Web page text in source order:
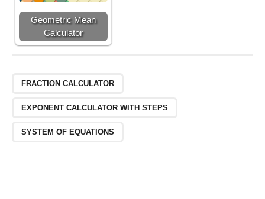
Geometric Mean
Calculator
FRACTION CALCULATOR
EXPONENT CALCULATOR WITH STEPS
SYSTEM OF EQUATIONS